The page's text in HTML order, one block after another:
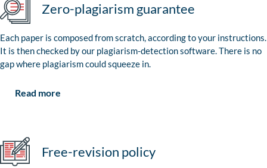
Zero-plagiarism guarantee
Each paper is composed from scratch, according to your instructions.
It is then checked by our plagiarism-detection software. There is no
gap where plagiarism could squeeze in.
Read more
Free-revision policy